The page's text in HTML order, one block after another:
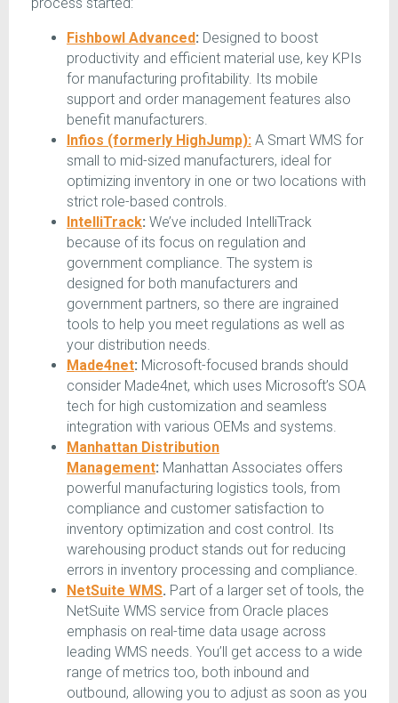
Fishbowl Advanced: Designed to boost
productivity and efficient material use, key KPIs
for manufacturing profitability. Its mobile
support and order management features also
benefit manufacturers.
Infios (formerly HighJump): A Smart WMS for
small to mid-sized manufacturers, ideal for
optimizing inventory in one or two locations with
strict role-based controls.
IntelliTrack: We’ve included IntelliTrack
because of its focus on regulation and
government compliance. The system is
designed for both manufacturers and
government partners, so there are ingrained
tools to help you meet regulations as well as
your distribution needs.
Made4net: Microsoft-focused brands should
consider Made4net, which uses Microsoft’s SOA
tech for high customization and seamless
integration with various OEMs and systems.
Manhattan Distribution
Management: Manhattan Associates offers
powerful manufacturing logistics tools, from
compliance and customer satisfaction to
inventory optimization and cost control. Its
warehousing product stands out for reducing
errors in inventory processing and compliance.
NetSuite WMS. Part of a larger set of tools, the
NetSuite WMS service from Oracle places
emphasis on real-time data usage across
leading WMS needs. You’ll get access to a wide
range of metrics too, both inbound and
outbound, allowing you to adjust as soon as you